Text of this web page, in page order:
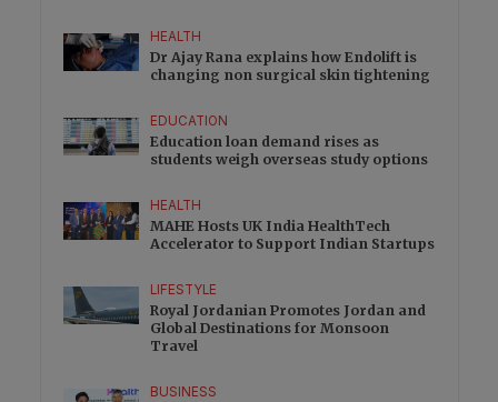
HEALTH
Dr Ajay Rana explains how Endolift is
changing non surgical skin tightening
EDUCATION
Education loan demand rises as
students weigh overseas study options
HEALTH
MAHE Hosts UK India HealthTech
Accelerator to Support Indian Startups
LIFESTYLE
Royal Jordanian Promotes Jordan and
Global Destinations for Monsoon
Travel
BUSINESS